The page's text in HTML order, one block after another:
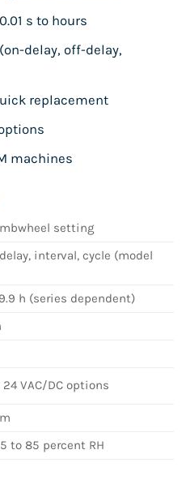
s to hours
delay, off-delay,
replacement
machines
setting
interval, cycle (model
h (series dependent)
24 VAC/DC options
to 85 percent RH